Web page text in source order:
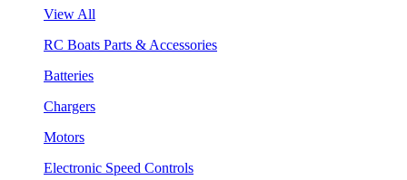
View All
RC Boats Parts & Accessories
Batteries
Chargers
Motors
Electronic Speed Controls